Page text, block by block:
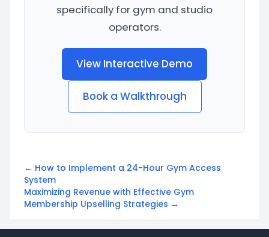
specifically for gym and studio
operators.
View Interactive Demo
Book a Walkthrough
← How to Implement a 24-Hour Gym Access
System
Maximizing Revenue with Effective Gym
Membership Upselling Strategies →